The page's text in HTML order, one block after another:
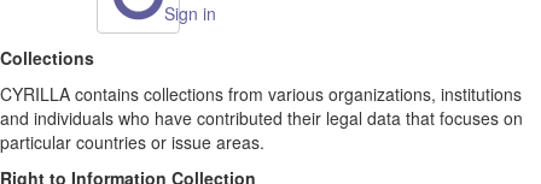
Sign in
Collections
CYRILLA contains collections from various organizations, institutions
and individuals who have contributed their legal data that focuses on
particular countries or issue areas.
Right to Information Collection